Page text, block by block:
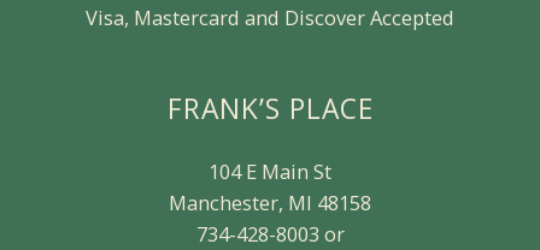
Visa, Mastercard and Discover Accepted
FRANK’S PLACE
104 E Main St
Manchester, MI 48158
734-428-8003 or